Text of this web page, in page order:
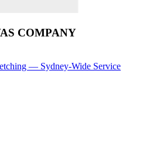
COMPANY
— Sydney-Wide Service